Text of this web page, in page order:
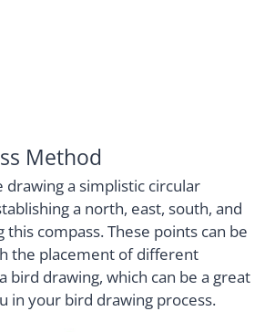
Method
drawing a simplistic circular
a north, east, south, and
compass. These points can be
the placement of different
bird drawing, which can be a great
in your bird drawing process.